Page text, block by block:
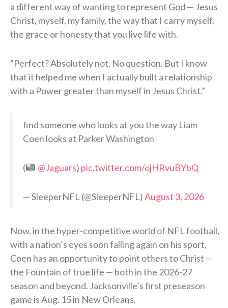
a different way of wanting to represent God — Jesus
Christ, myself, my family, the way that I carry myself,
the grace or honesty that you live life with.
“Perfect? Absolutely not. No question. But I know
that it helped me when I actually built a relationship
with a Power greater than myself in Jesus Christ.”
find someone who looks at you the way Liam
Coen looks at Parker Washington
( @Jaguars) pic.twitter.com/ojHRvuBYbQ
— SleeperNFL (@SleeperNFL)August 3, 2026
Now, in the hyper-competitive world of NFL football,
with a nation’s eyes soon falling again on his sport,
Coen has an opportunity to point others to Christ —
the Fountain of true life — both in the 2026-27
season and beyond. Jacksonville’s first preseason
game is Aug. 15 in New Orleans.